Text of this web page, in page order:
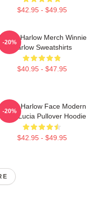
$42.95 - $49.95
Harlow Merch Winnie
Harlow Sweatshirts
$40.95 - $47.95
-20%
Harlow Face Modern
By Lucia Pullover Hoodie
$42.95 - $49.95
-20%